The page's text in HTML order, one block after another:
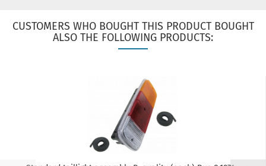
CUSTOMERS WHO BOUGHT THIS PRODUCT BOUGHT
ALSO THE FOLLOWING PRODUCTS: